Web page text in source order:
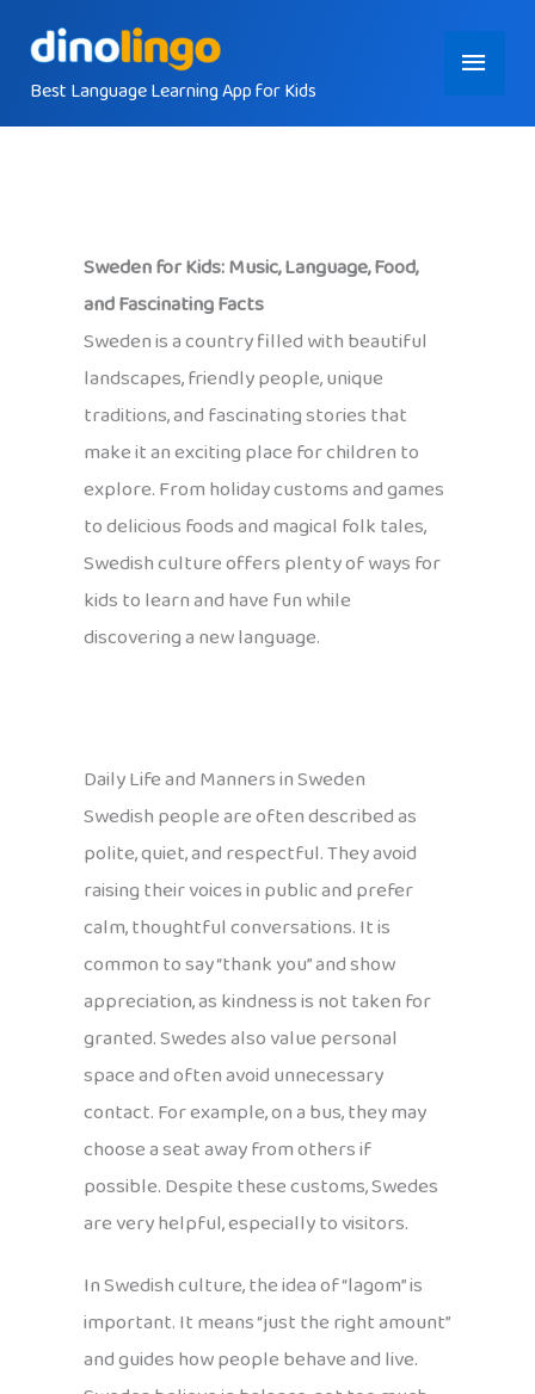
contentBest Language Learning App for Kids
Main
Menu
Sweden for Kids: Music, Language, Food,
and Fascinating Facts
Sweden is a country filled with beautiful
landscapes, friendly people, unique
traditions, and fascinating stories that
make it an exciting place for children to
explore. From holiday customs and games
to delicious foods and magical folk tales,
Swedish culture offers plenty of ways for
kids to learn and have fun while
discovering a new language.
Daily Life and Manners in Sweden
Swedish people are often described as
polite, quiet, and respectful. They avoid
raising their voices in public and prefer
calm, thoughtful conversations. It is
common to say “thank you” and show
appreciation, as kindness is not taken for
granted. Swedes also value personal
space and often avoid unnecessary
contact. For example, on a bus, they may
choose a seat away from others if
possible. Despite these customs, Swedes
are very helpful, especially to visitors.
In Swedish culture, the idea of “lagom” is
important. It means “just the right amount”
and guides how people behave and live.